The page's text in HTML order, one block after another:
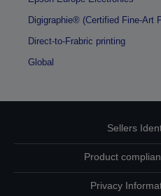
Digigraphie® (Certified Fine-Art
Direct-to-Frabric printing
Global
Sellers
Product
Privacy